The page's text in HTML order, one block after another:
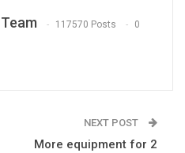
117570 Posts 0
NEXT POST
More equipment for 2